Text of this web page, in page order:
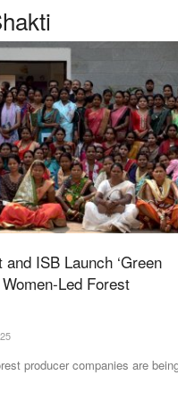
ISB Launch ‘Green
Led Forest
producer companies are